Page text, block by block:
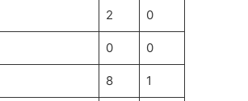
2 0
0 0
8 1